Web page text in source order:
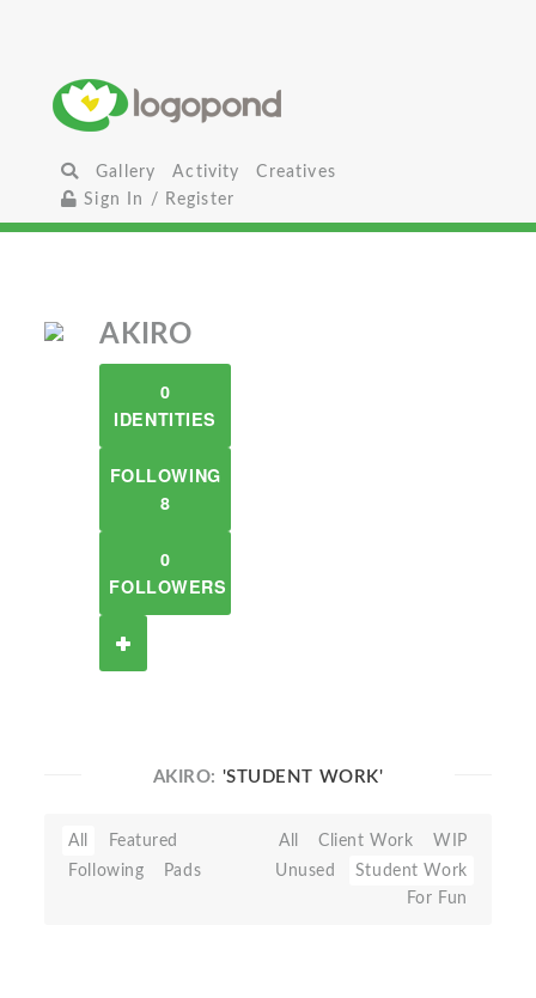
Gallery Activity
Creatives
Sign In / Register
AKIRO
0
IDENTITIES
FOLLOWING
8
0
FOLLOWERS
AKIRO: 'STUDENT WORK'
All
Featured
Following
Pads
All Client Work
WIP
Unused
Student Work
For Fun